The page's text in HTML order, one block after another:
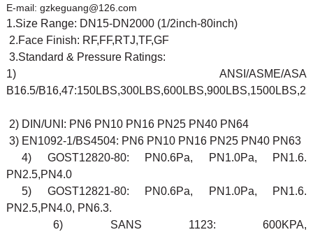
E-mail: gzkeguang@126.com
1.Size Range: DN15-DN2000 (1/2inch-80inch)
2.Face Finish: RF,FF,RTJ,TF,GF
3.Standard & Pressure Ratings:
1) ANSI/ASME/ASA
B16.5/
2) DIN/UNI: PN6 PN10 PN16 PN25 PN40 PN64
3) EN1092-1/BS4504: PN6 PN10 PN16 PN25 PN40 PN63
4) GOST12820-80: PN0.6Pa, PN1.0Pa, PN1.6.
PN2.5,PN4.0
5) GOST12821-80: PN0.6Pa, PN1.0Pa, PN1.6.
PN2.5,PN4.0, PN6.3.
6) SANS 1123: 600KPA,